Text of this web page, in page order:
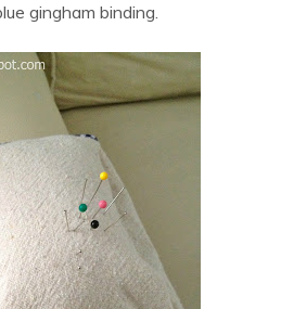
gingham binding.